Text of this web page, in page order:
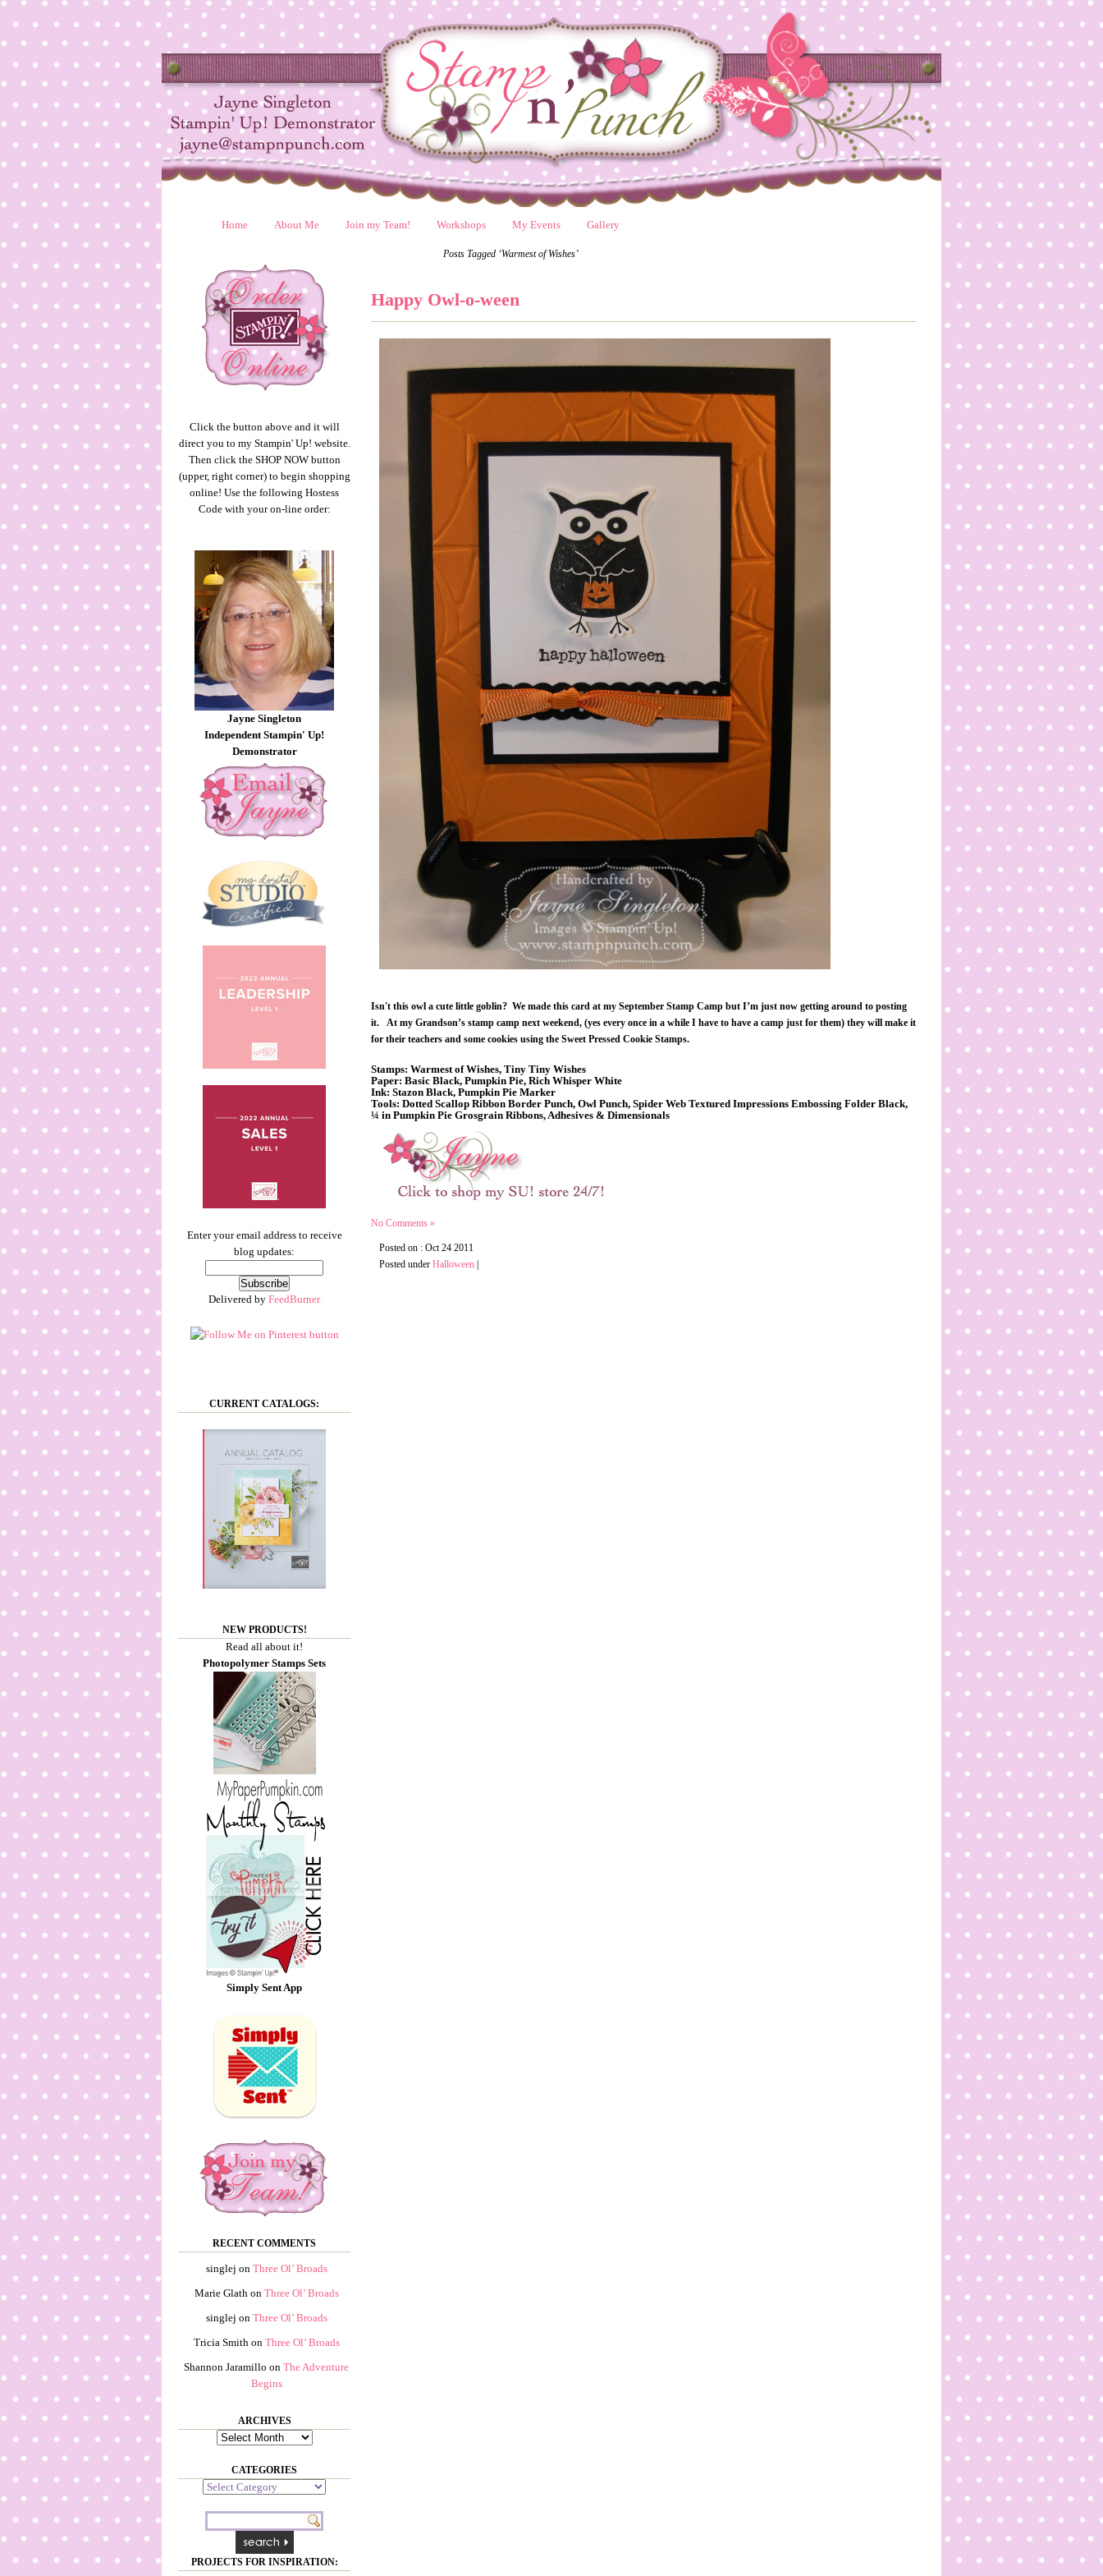
Home About Me Join my Team! Workshops My Events Gallery
Click the button above and it will
direct you to my Stampin' Up! website.
Then click the SHOP NOW button
(upper, right corner) to begin shopping
online! Use the following Hostess
Code with your on-line order:
Jayne Singleton
Independent Stampin' Up!
Demonstrator
Enter your email address to receive
blog updates:
Delivered by FeedBurner
CURRENT CATALOGS:
NEW PRODUCTS!
Read all about it!
Photopolymer Stamps Sets
Simply Sent App
RECENT COMMENTS
singlej on Three Ol’ Broads
Marie Glathon Three Ol’ Broads
singlej on Three Ol’ Broads
Tricia Smithon Three Ol’ Broads
Shannon Jaramillo on The Adventure
Begins
ARCHIVES
Archives
CATEGORIES
Categories
PROJECTS FOR INSPIRATION:
Posts Tagged ‘Warmest of Wishes’
Happy Owl-o-ween
Isn't this owl a cute little goblin? We made this card at my September Stamp Camp but I’m just now getting around to posting
it. At my Grandson’s stamp camp next weekend, (yes every once in a while I have to have a camp just for them) they will make it
for their teachers and some cookies using the Sweet Pressed Cookie Stamps.
Stamps: Warmest of Wishes, Tiny Tiny Wishes
Paper: Basic Black, Pumpkin Pie, Rich Whisper White
Ink: Stazon Black, Pumpkin Pie Marker
Tools: Dotted Scallop Ribbon Border Punch, Owl Punch, Spider Web Textured Impressions Embossing Folder Black,
¼ in Pumpkin Pie Grosgrain Ribbons, Adhesives & Dimensionals
No Comments »
Posted on : Oct 24 2011
Posted under Halloween